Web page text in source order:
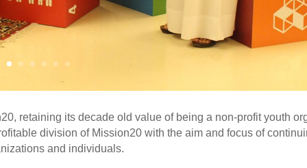
retaining its decade old value of being a non-profit youth
division of Mission20 with the aim and focus of
and individuals.